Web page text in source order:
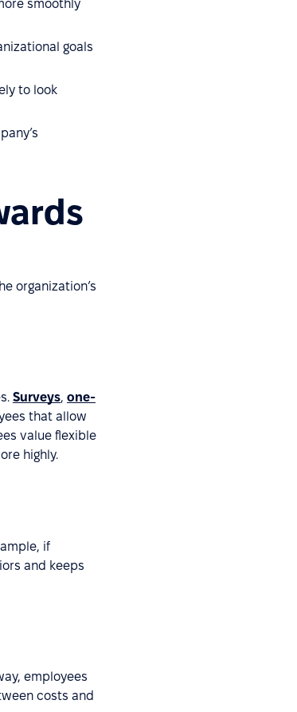
smoothly
goals
to look
organization’s
Surveys, one-
that allow
value flexible
highly.
if
and keeps
employees
costs and